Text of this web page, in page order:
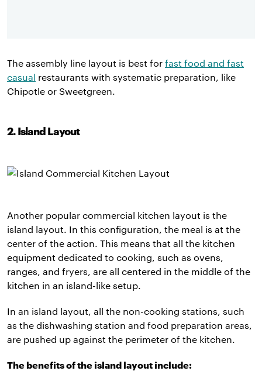
The assembly line layout is best for fast food and fast
casual restaurants with systematic preparation, like
Chipotle or Sweetgreen.
2. Island Layout
Another popular commercial kitchen layout is the
island layout. In this configuration, the meal is at the
center of the action. This means that all the kitchen
equipment dedicated to cooking, such as ovens,
ranges, and fryers, are all centered in the middle of the
kitchen in an island-like setup.
In an island layout, all the non-cooking stations, such
as the dishwashing station and food preparation areas,
are pushed up against the perimeter of the kitchen.
The benefits of the island layout include: